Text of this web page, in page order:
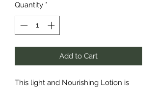
Quantity *
Add to Cart
This light and Nourishing Lotion is